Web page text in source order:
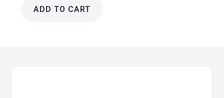
ADD TO CART